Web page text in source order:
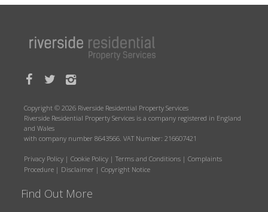
Copyright © 2026 Riverside Residential Property Services
Riverside Residential Property Services is a company registered in England
and Wales
with company number 8643566. VAT Number: 216607421
Privacy Policy | Cookie Policy | Terms and Conditions | Complaints
Procedure | Disclaimer | Copyright Notice
Find Out More